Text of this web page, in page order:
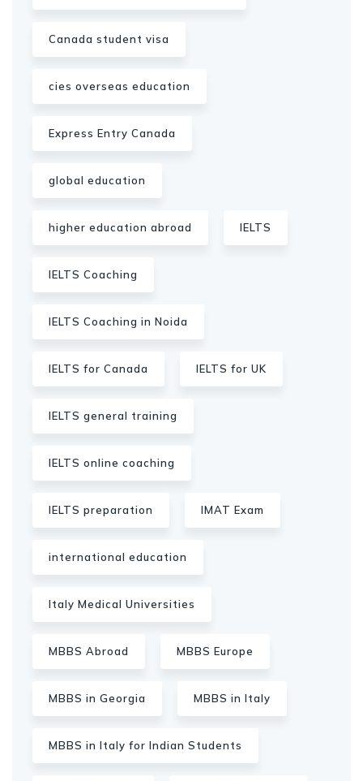
Canada student visa
cies overseas education
Express Entry Canada
global education
higher education abroad IELTS
IELTS Coaching
IELTS Coaching in Noida
IELTS for Canada IELTS for UK
IELTS general training
IELTS online coaching
IELTS preparation IMAT Exam
international education
Italy Medical Universities
MBBS Abroad MBBS Europe
MBBS in Georgia MBBS in Italy
MBBS in Italy for Indian Students